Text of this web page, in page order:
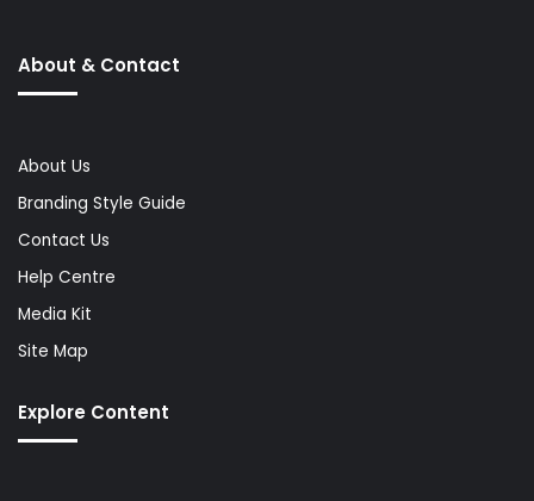
About & Contact
About Us
Branding Style Guide
Contact Us
Help Centre
Media Kit
Site Map
Explore Content